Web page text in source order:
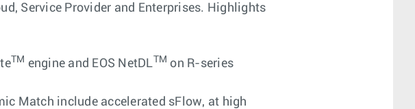
Service Provider and Enterprises. Highlights
TM engine and EOS NetDLTM on R-series
Match include accelerated sFlow, at high